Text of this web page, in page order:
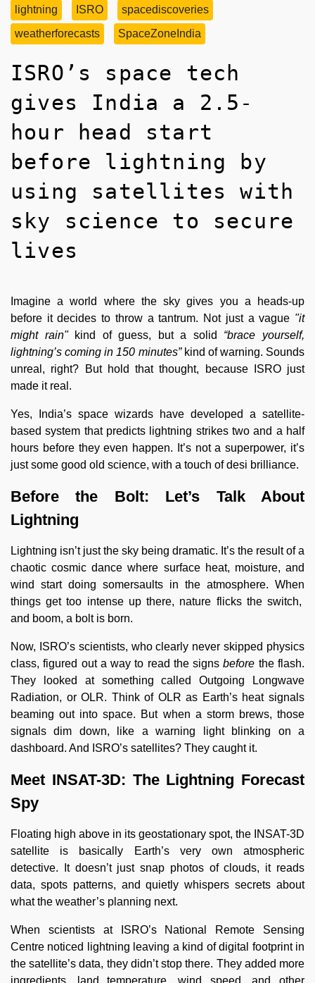
lightning ISRO
spacediscoveries
weatherforecasts
SpaceZoneIndia
ISRO’s space tech
gives India a 2.5-
hour head start
before lightning by
using satellites with
sky science to secure
lives
Imagine a world where the sky gives you a heads-up
before it decides to throw a tantrum. Not just a vague "it
might rain"kind of guess, but a solid “brace yourself,
lightning’s coming in 150 minutes”kind of warning. Sounds
unreal, right? But hold that thought, because ISRO just
made it real.
Yes, India’s space wizards have developed a satellite-
based system that predicts lightning strikes two and a half
hours before they even happen. It’s not a superpower, it’s
just some good old science, with a touch of desi brilliance.
Before the Bolt: Let’s Talk About
Lightning
Lightning isn’t just the sky being dramatic. It’s the result of a
chaotic cosmic dance where surface heat, moisture, and
wind start doing somersaults in the atmosphere. When
things get too intense up there, nature flicks the switch,
and boom, a bolt is born.
Now, ISRO’s scientists, who clearly never skipped physics
class, figured out a way to read the signsbefore the flash.
They looked at something called Outgoing Longwave
Radiation, or OLR. Think of OLR as Earth’s heat signals
beaming out into space. But when a storm brews, those
signals dim down, like a warning light blinking on a
dashboard. And ISRO’s satellites? They caught it.
Meet INSAT-3D: The Lightning Forecast
Spy
Floating high above in its geostationary spot, the INSAT-3D
satellite is basically Earth’s very own atmospheric
detective. It doesn’t just snap photos of clouds, it reads
data, spots patterns, and quietly whispers secrets about
what the weather’s planning next.
When scientists at ISRO’s National Remote Sensing
Centre noticed lightning leaving a kind of digital footprint in
the satellite’s data, they didn’t stop there. They added more
ingredients, land temperature, wind speed, and other